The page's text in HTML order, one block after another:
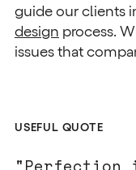
guide our clients
design process.
issues that
USEFUL QUOTE